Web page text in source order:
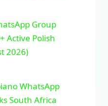
Group
Active Polish
2026)
WhatsApp
South Africa